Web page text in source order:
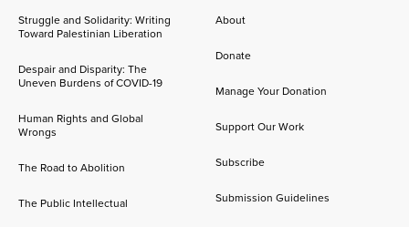
Struggle and Solidarity: Writing
Toward Palestinian Liberation
Despair and Disparity: The
Uneven Burdens of COVID-19
Human Rights and Global
Wrongs
The Road to Abolition
The Public Intellectual
About
Donate
Manage Your Donation
Support Our Work
Subscribe
Submission Guidelines